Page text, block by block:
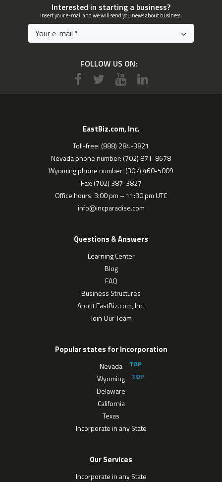
Interested in starting a business?
Insert your e-mail and we will send you news about business.
FOLLOW US ON:
EastBiz.com, Inc.
Toll-free: (888) 284-3821
Nevada phone number: (702) 871-8678
Wyoming phone number: (307) 460-5009
Fax: (702) 387-3827
Office hours: 3:00 pm – 11:30 pm UTC
info@incparadise.com
Questions & Answers
Learning Center
Blog
FAQ
Business Structures
About EastBiz.com, Inc.
Join Our Team
Popular states for Incorporation
Nevada
Wyoming
Delaware
California
Texas
Incorporate in any State
Our Services
Incorporate in any State